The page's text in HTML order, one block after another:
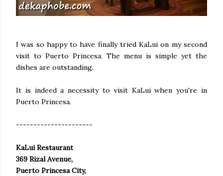
I was so happy to have finally tried KaLui on my second
visit to Puerto Princesa. The menu is simple yet the
dishes are outstanding.
It is indeed a necessity to visit KaLui when you're in
Puerto Princesa.
----------------------
KaLui Restaurant
369 Rizal Avenue,
Puerto Princesa City,